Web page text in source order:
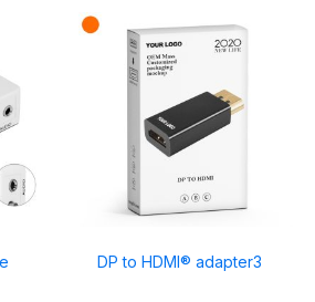
DP to HDMI® adapter3